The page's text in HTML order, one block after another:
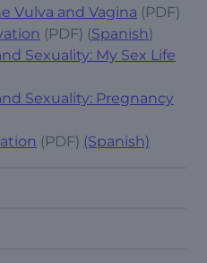
Vulva and Vagina (PDF)
(PDF) (Spanish)
Sexuality: My Sex Life
Sexuality: Pregnancy
(PDF) (Spanish)